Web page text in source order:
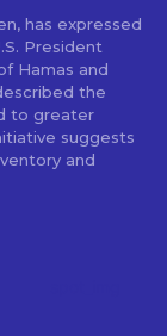
has expressed
President
Hamas and
the
to greater
and